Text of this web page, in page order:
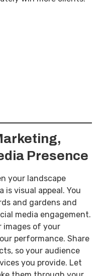
Presence
your landscape
is visual appeal. You
and gardens and
media engagement.
images of your
performance. Share
so your audience
you provide. Let